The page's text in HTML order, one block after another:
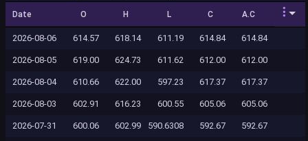
Date O H L C A.C
2026-08-06 614.57 618.14 611.19 614.84 614.84
2026-08-05 619.00 624.73 611.62 612.00 612.00
2026-08-04 610.66 622.00 597.23 617.37 617.37
2026-08-03 602.91 616.23 600.55 605.06 605.06
2026-07-31 600.06 602.99 590.6308 592.67 592.67